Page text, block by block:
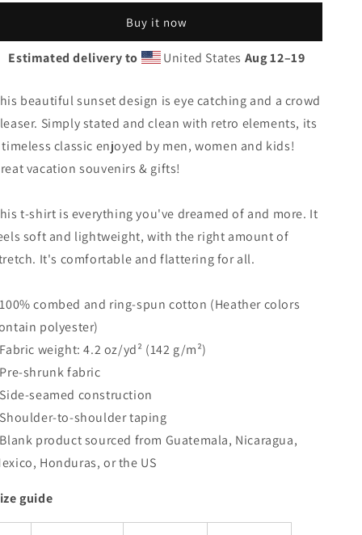
Palm
Tree
Souvenir
T-
Shirt
Palm
Tree
Souvenir
T-
Shirt
Buy it now
Estimated delivery to United States Aug 12⁠–19
beautiful sunset design is eye catching and a crowd
Simply stated and clean with retro elements, its
timeless classic enjoyed by men, women and kids!
vacation souvenirs & gifts!
t-shirt is everything you've dreamed of and more. It
soft and lightweight, with the right amount of
It's comfortable and flattering for all.
combed and ring-spun cotton (Heather colors
polyester)
weight: 4.2 oz/yd² (142 g/m²)
shrunk fabric
seamed construction
Shoulder-to-shoulder taping
product sourced from Guatemala, Nicaragua,
Honduras, or the US
guide